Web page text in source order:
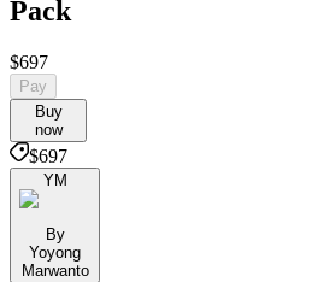
Pack
$697
Pay
Buy
now
$697
YM
By
Yoyong
Marwanto